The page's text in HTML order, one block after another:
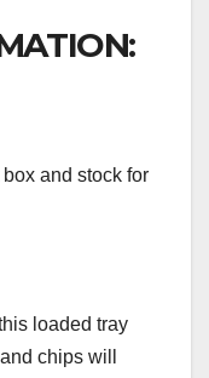
and stock for
loaded tray
chips will